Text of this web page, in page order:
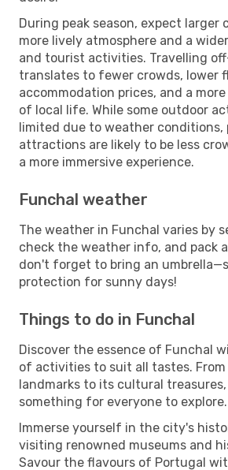
During peak season, expect larger
more lively atmosphere and a
and tourist activities. Travelling
translates to fewer crowds, lower
accommodation prices, and a
of local life. While some outdoor
limited due to weather conditions,
attractions are likely to be less
a more immersive experience.
Funchal weather
The weather in Funchal varies by
check the weather info, and pack
don't forget to bring an
protection for sunny days!
Things to do in Funchal
Discover the essence of Funchal
of activities to suit all tastes.
landmarks to its cultural
something for everyone to explore.
Immerse yourself in the city's
visiting renowned museums and
Savour the flavours of Portugal